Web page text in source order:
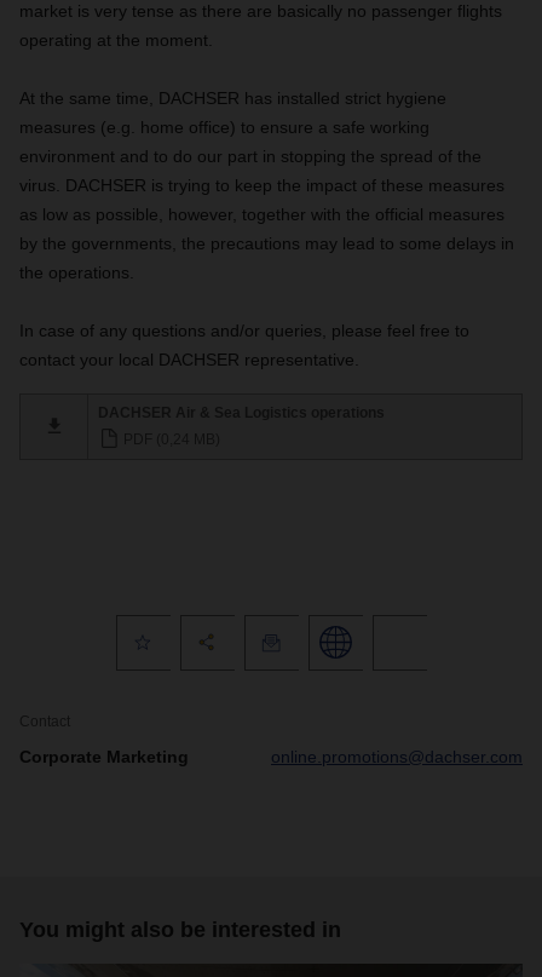
market is very tense as there are basically no passenger flights
operating at the moment.
At the same time, DACHSER has installed strict hygiene
measures (e.g. home office) to ensure a safe working
environment and to do our part in stopping the spread of the
virus. DACHSER is trying to keep the impact of these measures
as low as possible, however, together with the official measures
by the governments, the precautions may lead to some delays in
the operations.
In case of any questions and/or queries, please feel free to
contact your local DACHSER representative.
Contact
Corporate Marketing online.promotions@dachser.com
You might also be interested in